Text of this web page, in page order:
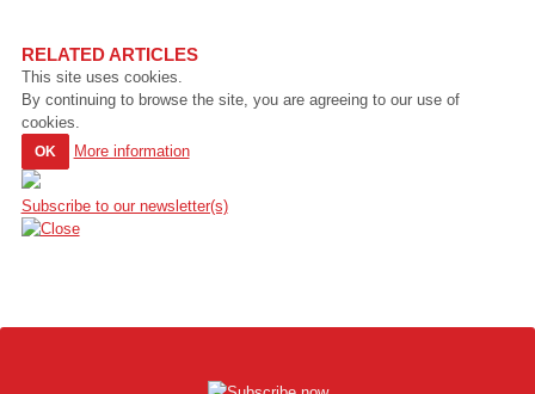
RELATED ARTICLES
This site uses cookies.
By continuing to browse the site, you are agreeing to our use of
cookies.
OK More information
Subscribe to our newsletter(s)